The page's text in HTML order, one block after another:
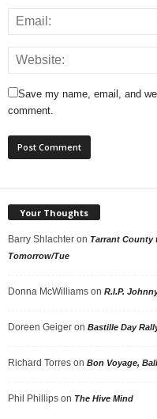
Save my name, email, and
comment.
Your Thoughts
Barry Shlachter on Tarrant County
Tomorrow/Tue
Donna McWilliams on R.I.P.
Doreen Geiger on Bastille Day
Richard Torres on Bon Voyage,
Phil Phillips on The Hive Mind